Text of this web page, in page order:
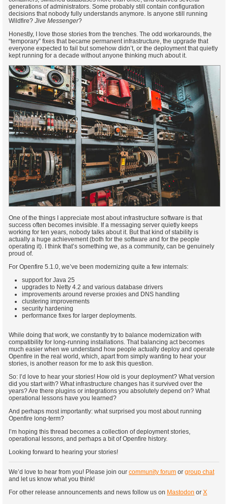
generations of administrators. Some probably still contain configuration
decisions that nobody fully understands anymore. Is anyone still running
Wildfire? Jive Messenger?
Honestly, I love those stories from the trenches. The odd workarounds, the
“temporary” fixes that became permanent infrastructure, the upgrade that
everyone expected to fail but somehow didn’t, or the deployment that quietly
kept running for a decade without anyone thinking much about it.
One of the things I appreciate most about infrastructure software is that
success often becomes invisible. If a messaging server quietly keeps
working for ten years, nobody talks about it. But that kind of stability is
actually a huge achievement (both for the software and for the people
operating it). I think that’s something we, as a community, can be genuinely
proud of.
For Openfire 5.1.0, we’ve been modernizing quite a few internals:
support for Java 25
upgrades to Netty 4.2 and various database drivers
improvements around reverse proxies and DNS handling
clustering improvements
security hardening
performance fixes for larger deployments.
While doing that work, we constantly try to balance modernization with
compatibility for long-running installations. That balancing act becomes
much easier when we understand how people actually deploy and operate
Openfire in the real world, which, apart from simply wanting to hear your
stories, is another reason for me to ask this question.
So: I’d love to hear your stories! How old is your deployment? What version
did you start with? What infrastructure changes has it survived over the
years? Are there plugins or integrations you absolutely depend on? What
operational lessons have you learned?
And perhaps most importantly: what surprised you most about running
Openfire long-term?
I’m hoping this thread becomes a collection of deployment stories,
operational lessons, and perhaps a bit of Openfire history.
Looking forward to hearing your stories!
We’d love to hear from you! Please join our community forum or group chat
and let us know what you think!
For other release announcements and news follow us on Mastodon or X